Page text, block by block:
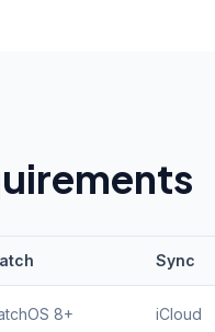
Sync
8+ iCloud